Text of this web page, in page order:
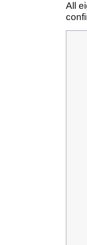
All